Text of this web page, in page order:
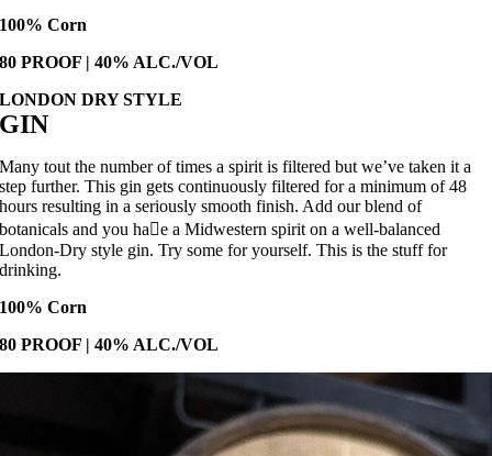
100% Corn
80 PROOF | 40% ALC./VOL
LONDON DRY STYLE
GIN
Many tout the number of times a spirit is filtered but we’ve taken it a
step further. This gin gets continuously filtered for a minimum of 48
hours resulting in a seriously smooth finish. Add our blend of
botanicals and you ha􀙧e a Midwestern spirit on a well-balanced
London-Dry style gin. Try some for yourself. This is the stuff for
drinking.
100% Corn
80 PROOF | 40% ALC./VOL